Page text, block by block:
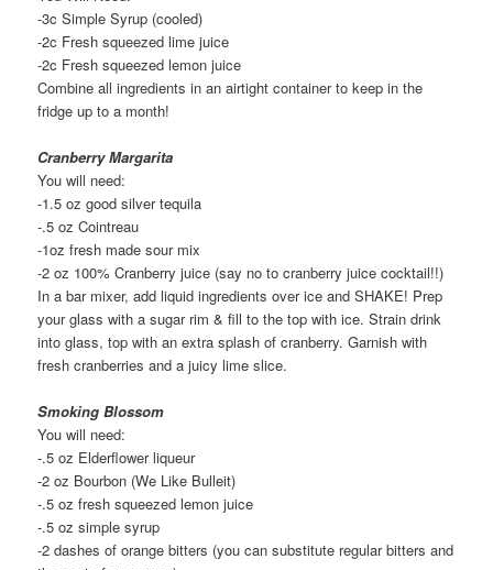
-3c Simple Syrup (cooled)
-2c Fresh squeezed lime juice
-2c Fresh squeezed lemon juice
Combine all ingredients in an airtight container to keep in the
fridge up to a month!
Cranberry Margarita
You will need:
-1.5 oz good silver tequila
-.5 oz Cointreau
-1oz fresh made sour mix
-2 oz 100% Cranberry juice (say no to cranberry juice cocktail!!)
In a bar mixer, add liquid ingredients over ice and SHAKE! Prep
your glass with a sugar rim & fill to the top with ice. Strain drink
into glass, top with an extra splash of cranberry. Garnish with
fresh cranberries and a juicy lime slice.
Smoking Blossom
You will need:
-.5 oz Elderflower liqueur
-2 oz Bourbon (We Like Bulleit)
-.5 oz fresh squeezed lemon juice
-.5 oz simple syrup
-2 dashes of orange bitters (you can substitute regular bitters and